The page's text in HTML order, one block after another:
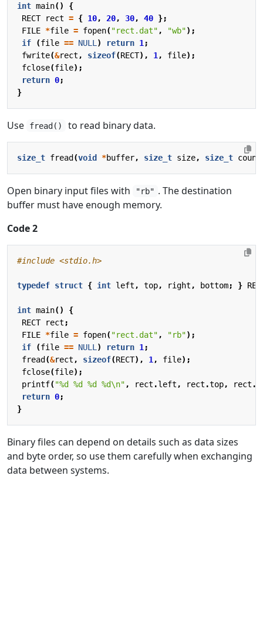
int main()
{
RECT
rect = { 10, 20, 30, 40 };
FILE *file = fopen("rect.dat" , "wb");
if
(file == NULL ) return 1 ;
fwrite(&rect , sizeof(RECT), 1 , file);
fclose(file);
return 0;
}
Use fread() to read binary data.
size_t fread (void *buffer, size_t size, size_t count
Open binary input files with "rb" . The destination
buffer must have enough memory.
Code 2
#include <stdio.h>
typedef struct { int left , top, right , bottom; }
int main()
{
RECT
rect ;
FILE *file = fopen("rect.dat" , "rb");
if
(file == NULL ) return 1 ;
fread (&rect , sizeof(RECT), 1 , file);
fclose(file);
printf("%d %d %d %d\n" , rect .left , rect .top, rect .
return 0;
}
Binary files can depend on details such as data sizes
and byte order, so use them carefully when exchanging
data between systems.